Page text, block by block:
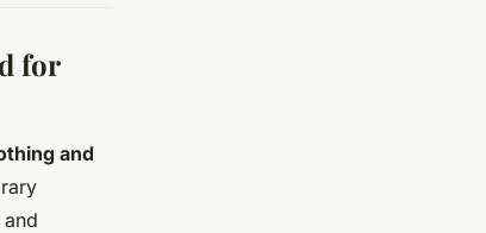
for
and